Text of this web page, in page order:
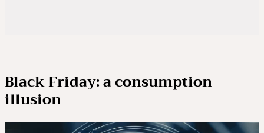
Black Friday: a consumption
illusion